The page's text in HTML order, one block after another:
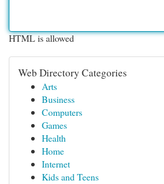
HTML is allowed
Web Directory Categories
Arts
Business
Computers
Games
Health
Home
Internet
Kids and Teens